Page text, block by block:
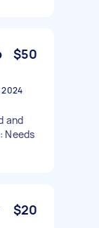
$50
2024
and
Needs
$20